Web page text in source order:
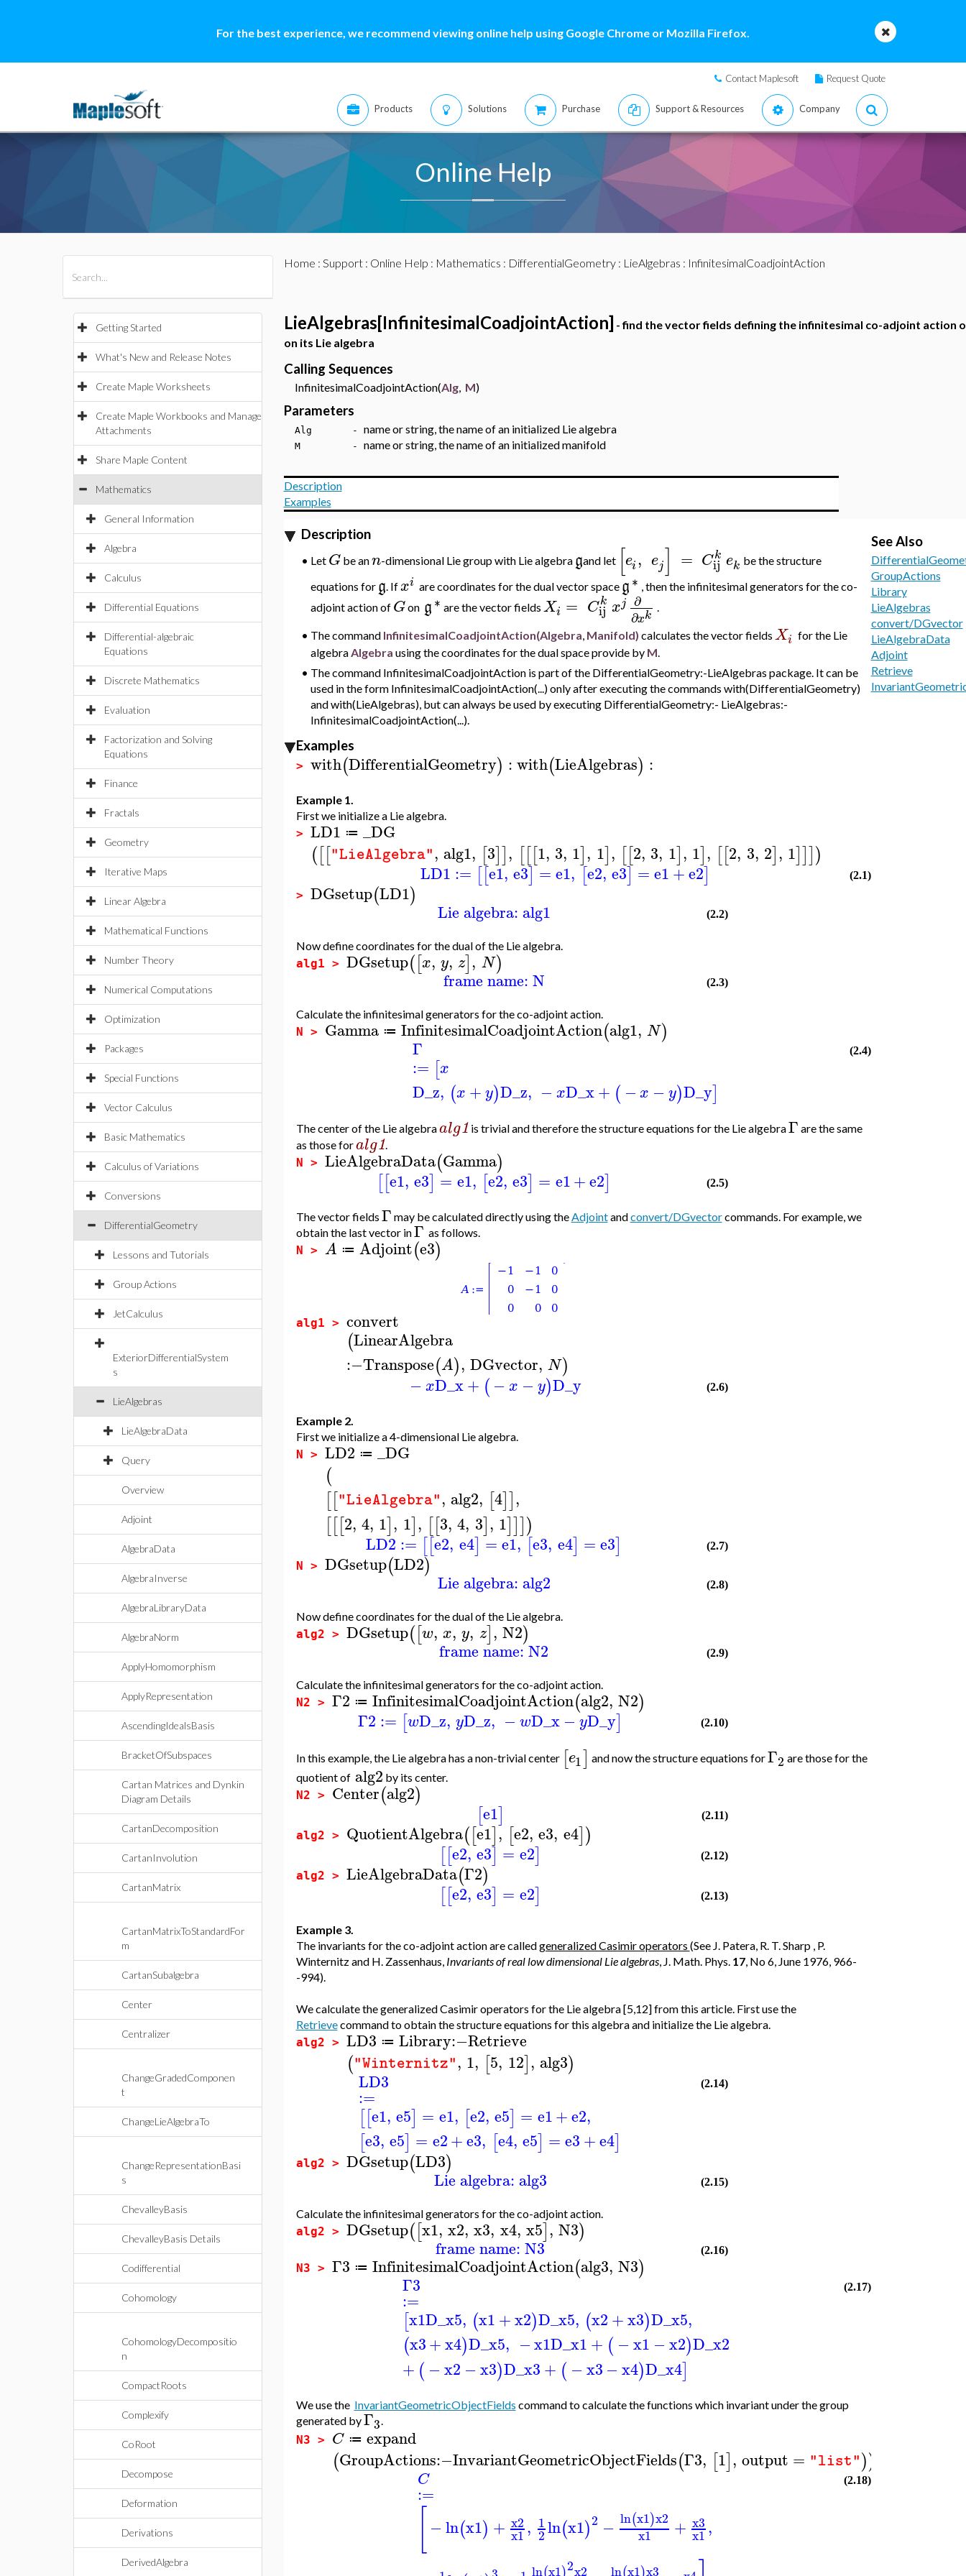
For the best experience, we recommend viewing online help using Google Chrome or Mozilla Firefox.
Contact Maplesoft Request Quote
Products Solutions Purchase Support & Resources Company
Online Help
Getting Started
What's New and Release Notes
Create Maple Worksheets
Create Maple Workbooks and Manage
Attachments
Share Maple Content
Mathematics
General Information
Algebra
Calculus
Differential Equations
Differential-algebraic
Equations
Discrete Mathematics
Evaluation
Factorization and Solving
Equations
Finance
Fractals
Geometry
Iterative Maps
Linear Algebra
Mathematical Functions
Number Theory
Numerical Computations
Optimization
Packages
Special Functions
Vector Calculus
Basic Mathematics
Calculus of Variations
Conversions
DifferentialGeometry
Lessons and Tutorials
Group Actions
JetCalculus
ExteriorDifferentialSystem
s
LieAlgebras
LieAlgebraData
Query
Overview
Adjoint
AlgebraData
AlgebraInverse
AlgebraLibraryData
AlgebraNorm
ApplyHomomorphism
ApplyRepresentation
AscendingIdealsBasis
BracketOfSubspaces
Cartan Matrices and Dynkin
Diagram Details
CartanDecomposition
CartanInvolution
CartanMatrix
CartanMatrixToStandardFor
m
CartanSubalgebra
Center
Centralizer
ChangeGradedComponen
t
ChangeLieAlgebraTo
ChangeRepresentationBasi
s
ChevalleyBasis
ChevalleyBasis Details
Codifferential
Cohomology
CohomologyDecompositio
n
CompactRoots
Complexify
CoRoot
Decompose
Deformation
Derivations
DerivedAlgebra
Home : Support: Online Help : Mathematics : DifferentialGeometry: LieAlgebras : InfinitesimalCoadjointAction
LieAlgebras[InfinitesimalCoadjointAction] - find the vector fields defining the infinitesimal co-adjoint action
on its Lie algebra
Calling Sequences
InfinitesimalCoadjointAction(Alg,M)
Parameters
Alg - name or string, the name of an initialized Lie algebra
M - name or string, the name of an initialized manifold
Description
Examples
Description
• Let Gbe ann-dimensionalLie group with Lie algebra gand let [ei, ej] = Ck
ij ek be the structure
equations for g. Ifxi are coordinates for the dual vector space g∗ , then the infinitesimal generators for the co-
adjoint action of Gon g∗ are the vector fields Xi = Ck
ij xj ∂
∂xk
.
• The command InfinitesimalCoadjointAction(Algebra,Manifold) calculates the vector fields Xi for the Lie
algebra Algebra using the coordinates for the dual space provide by M
• The command InfinitesimalCoadjointAction is part of the DifferentialGeometry:-LieAlgebras package. It can be
used in the form InfinitesimalCoadjointAction(...) only after executing the commands with(DifferentialGeometry)
and with(LieAlgebras), but can always be used by executing DifferentialGeometry:- LieAlgebras:-
InfinitesimalCoadjointAction(...).
Examples
> with(DifferentialGeometry) :with(LieAlgebras) :
Example 1.
First we initialize a Lie algebra.
> LD1 ≔ _DG
([["LieAlgebra", alg1, [3]], [[[1, 3, 1], 1], [[2, 3, 1], 1], [[2, 3, 2], 1]]])
LD1 := [[e1, e3] = e1, [e2, e3] = e1+e2] (2.1)
> DGsetup(LD1)
Lie algebra: alg1 (2.2)
Now define coordinates for the dual of the Lie algebra.
alg1 > DGsetup([x, y, z], N)
frame name: N (2.3)
Calculate the infinitesimal generators for the co-adjoint action.
N > Gamma ≔ InfinitesimalCoadjointAction(alg1, N)
Γ
:= [x
D_z, (x +y)D_z, −xD_x+ ( −x − y)D_y]
(2.4)
The center of the Lie algebraalg1 is trivial and therefore the structure equations for the Lie algebraΓ are the same
as those foralg1
N > LieAlgebraData(Gamma)
[[e1, e3] = e1, [e2, e3] = e1+e2] (2.5)
The vector fields Γ may be calculated directly using theAdjointandconvert/DGvectorcommands. For example, we
obtain the last vector inΓ as follows.
N > A ≔ Adjoint(e3)
alg1 > convert
(LinearAlgebra
:−Transpose(A), DGvector, N)
−xD_x+ (− x −y)D_y (2.6)
Example 2.
First we initialize a 4-dimensional Lie algebra.
N > LD2 ≔ _DG
(
[["LieAlgebra", alg2, [4]],
[[[2, 4, 1], 1], [[3, 4, 3], 1]]])
LD2 := [[e2, e4] =e1, [e3, e4] =e3] (2.7)
N > DGsetup(LD2)
Lie algebra: alg2 (2.8)
Now define coordinates for the dual of the Lie algebra.
alg2 > DGsetup([w, x, y, z], N2)
frame name: N2 (2.9)
Calculate the infinitesimal generators for the co-adjoint action.
N2 > Γ2 ≔ InfinitesimalCoadjointAction(alg2, N2)
Γ2 := [wD_z, yD_z, − wD_x−yD_y] (2.10)
In this example, the Lie algebra has a non-trivial center [e1] and now the structure equations forΓ2 are those for the
quotient of alg2 by its center.
N2 > Center(alg2)
[e1] (2.11)
alg2 > QuotientAlgebra([e1], [e2, e3, e4])
[[e2, e3] = e2] (2.12)
alg2 > LieAlgebraData(Γ2)
[[e2, e3] = e2] (2.13)
Example 3.
The invariants for the co-adjoint action are calledgeneralized Casimir operators (See J. Patera, R. T. Sharp , P.
Winternitz and H. Zassenhaus, Invariants of real low dimensional Lie algebras, J. Math. Phys. 17, No 6, June 1976, 966-
-994).
We calculate the generalized Casimir operators for the Lie algebra [5,12] from this article. First use the
Retrievecommand to obtain the structure equations for this algebra and initialize the Lie algebra.
alg2 > LD3 ≔ Library:−Retrieve
("Winternitz", 1, [5, 12], alg3)
LD3
:=
[[e1, e5] = e1, [e2, e5] = e1+e2,
[e3, e5] = e2+e3, [e4, e5] = e3+e4]
(2.14)
alg2 > DGsetup(LD3)
Lie algebra: alg3 (2.15)
Calculate the infinitesimal generators for the co-adjoint action.
alg2 > DGsetup([x1, x2, x3, x4, x5], N3)
frame name: N3 (2.16)
N3 > Γ3 ≔ InfinitesimalCoadjointAction(alg3, N3)
Γ3
:=
[x1D_x5, (x1+x2)D_x5, (x2+x3)D_x5,
(x3+x4)D_x5, −x1D_x1+ (−x1 −x2)D_x2
+ (−x2 −x3)D_x3+ ( −x3−x4)D_x4]
(2.17)
We use the InvariantGeometricObjectFields command to calculate the functions which invariant under the group
generated byΓ3.
N3 > C ≔ expand
(GroupActions:−InvariantGeometricObjectFields(Γ3, [1], output = "list"))
C
:=
−ln(x1) + x2
x1, 1
2ln(x1)2 − ln(x1)x2
x1
+ x3
x1,
ln x1 2x2 ln x1 x3
(2.18)
See Also
GroupActions
Library
LieAlgebras
convert/DGvector
LieAlgebraData
Adjoint
Retrieve